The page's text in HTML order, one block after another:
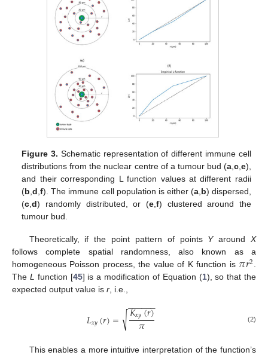
Figure 3. Schematic representation of different immune cell
distributions from the nuclear centre of a tumour bud (a, c, e),
and their corresponding L function values at different radii
(b ,d ,f). The immune cell population is either (a, b) dispersed,
(c ,d) randomly distributed, or (e, f) clustered around the
tumour bud.
Theoretically, if the point pattern of points YaroundX
follows complete spatial randomness, also known as a
homogeneous Poisson process, the value of K function is 𝜋𝑟2.
The L function [45] is a modification of Equation (1), so that the
expected output value is r, i.e.,
𝐿𝑥𝑦(𝑟)= 𝐾𝑥𝑦(𝑟)
𝜋
− −
−−−−
√ (2)
This enables a more intuitive interpretation of the function’s